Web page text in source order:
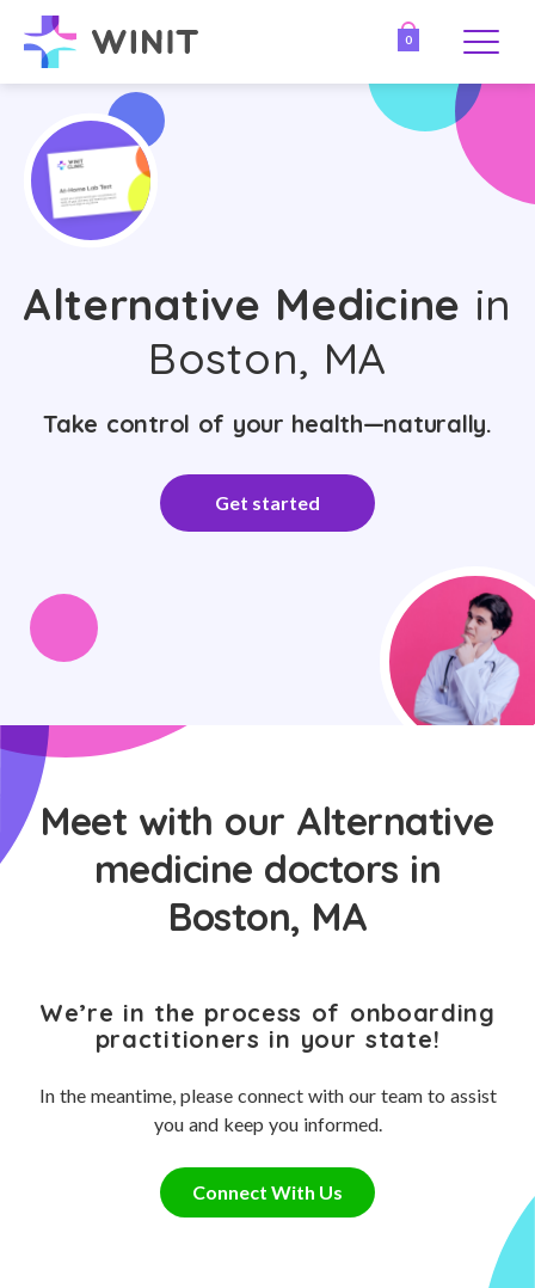
0
Alternative Medicine in
Boston, MA
Take control of your health—naturally.
Get started
Meet with our Alternative
medicine doctors in
Boston, MA
We’re in the process of onboarding
practitioners in your state!
In the meantime, please connect with our team to assist
you and keep you informed.
Connect With Us